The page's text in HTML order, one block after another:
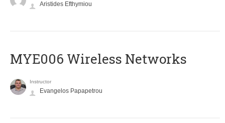
Aristides Efthymiou
MYE006 Wireless Networks
Instructor
Evangelos Papapetrou